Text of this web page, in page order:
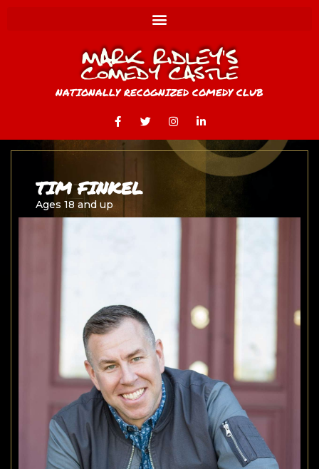
NATIONALLY RECOGNIZED COMEDY CLUB
TIM FINKEL
Ages 18 and up